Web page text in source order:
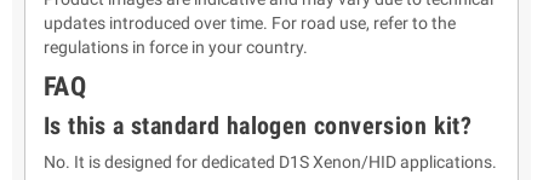
updates introduced over time. For road use, refer to the
regulations in force in your country.
FAQ
Is this a standard halogen conversion kit?
No. It is designed for dedicated D1S Xenon/HID applications.